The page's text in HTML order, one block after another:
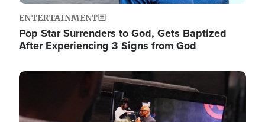
ENTERTAINMENT
Pop Star Surrenders to God, Gets Baptized
After Experiencing 3 Signs from God
Image